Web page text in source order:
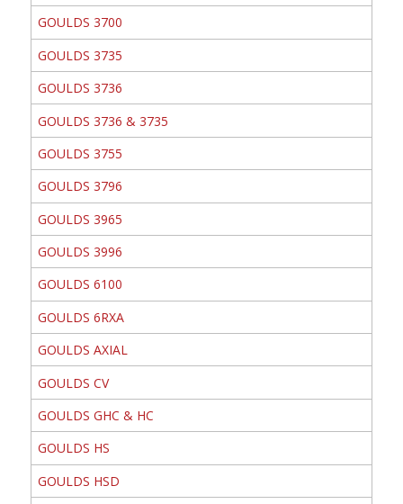
GOULDS 3700
GOULDS 3735
GOULDS 3736
GOULDS 3736 & 3735
GOULDS 3755
GOULDS 3796
GOULDS 3965
GOULDS 3996
GOULDS 6100
GOULDS 6RXA
GOULDS AXIAL
GOULDS CV
GOULDS GHC & HC
GOULDS HS
GOULDS HSD